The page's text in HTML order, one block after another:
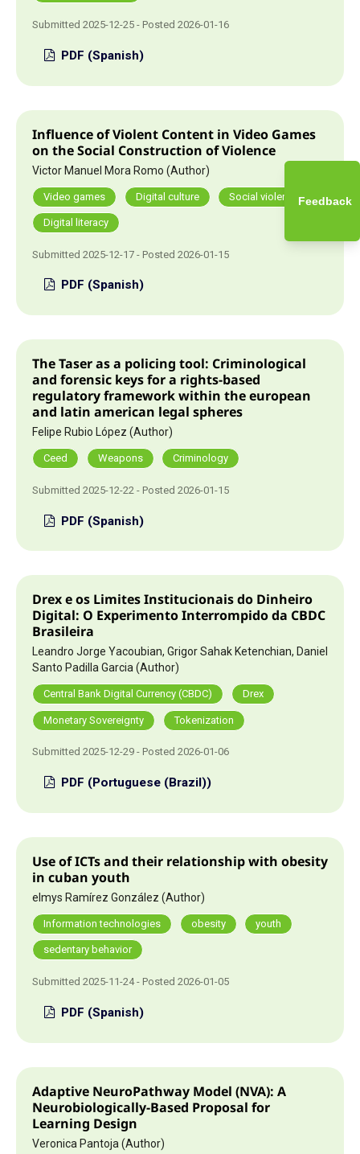
Feedback
Submitted 2025-12-25 - Posted 2026-01-16
PDF (Spanish)
Influence of Violent Content in Video Games
on the Social Construction of Violence
Victor Manuel Mora Romo (Author)
Video games Digital culture Social violence
Digital literacy
Submitted 2025-12-17 - Posted 2026-01-15
PDF (Spanish)
The Taser as a policing tool: Criminological
and forensic keys for a rights-based
regulatory framework within the european
and latin american legal spheres
Felipe Rubio López (Author)
Ceed Weapons Criminology
Submitted 2025-12-22 - Posted 2026-01-15
PDF (Spanish)
Drex e os Limites Institucionais do Dinheiro
Digital: O Experimento Interrompido da CBDC
Brasileira
Leandro Jorge Yacoubian, Grigor Sahak Ketenchian, Daniel
Santo Padilla Garcia (Author)
Central Bank Digital Currency (CBDC) Drex
Monetary Sovereignty Tokenization
Submitted 2025-12-29 - Posted 2026-01-06
PDF (Portuguese (Brazil))
Use of ICTs and their relationship with obesity
in cuban youth
elmys Ramírez González (Author)
Information technologies obesity youth
sedentary behavior
Submitted 2025-11-24 - Posted 2026-01-05
PDF (Spanish)
Adaptive NeuroPathway Model (NVA): A
Neurobiologically-Based Proposal for
Learning Design
Veronica Pantoja (Author)